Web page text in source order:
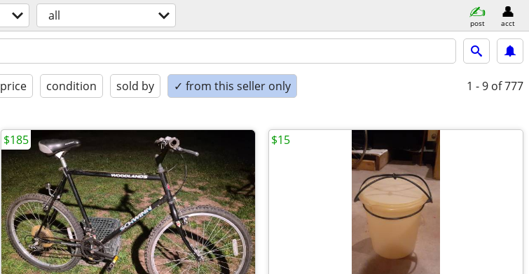
all post acct
price condition sold by ✓ from this seller only 1 - 9 of 777
$185 $15